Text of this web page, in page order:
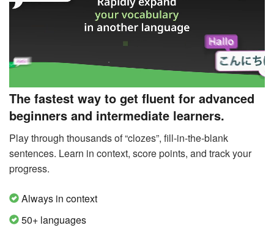
The fastest way to get fluent for advanced
beginners and intermediate learners.
Play through thousands of “clozes”, fill-in-the-blank
sentences. Learn in context, score points, and track your
progress.
Always in context
50+ languages